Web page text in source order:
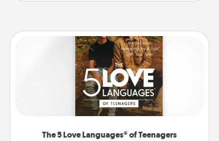
The 5 Love Languages® of Teenagers